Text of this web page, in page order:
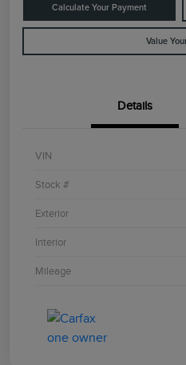
Calculate Your Payment
Value
Details
VIN
Stock #
Exterior
Interior
Mileage